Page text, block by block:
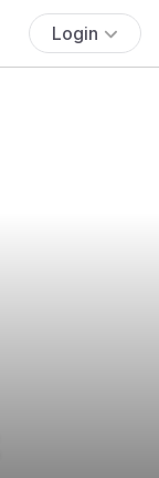
Login